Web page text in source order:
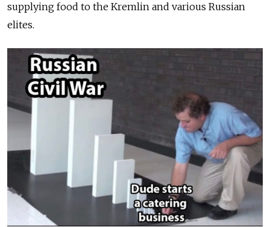
supplying food to the Kremlin and various Russian
elites.